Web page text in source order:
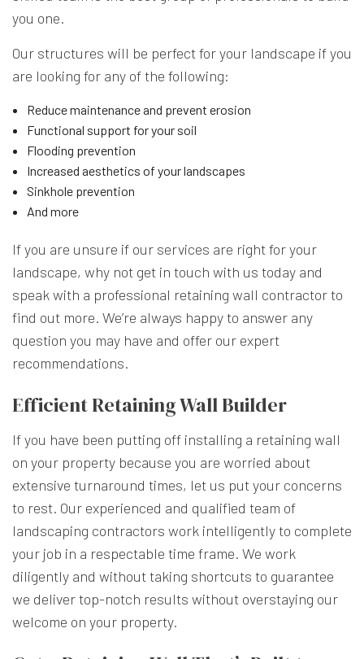
you one.
Our structures will be perfect for your landscape if you
are looking for any of the following:
Reduce maintenance and prevent erosion
Functional support for your soil
Flooding prevention
Increased aesthetics of your landscapes
Sinkhole prevention
And more
If you are unsure if our services are right for your
landscape, why not get in touch with us today and
speak with a professional retaining wall contractor to
find out more. We’re always happy to answer any
question you may have and offer our expert
recommendations.
Efficient Retaining Wall Builder
If you have been putting off installing a retaining wall
on your property because you are worried about
extensive turnaround times, let us put your concerns
to rest. Our experienced and qualified team of
landscaping contractors work intelligently to complete
your job in a respectable time frame. We work
diligently and without taking shortcuts to guarantee
we deliver top-notch results without overstaying our
welcome on your property.